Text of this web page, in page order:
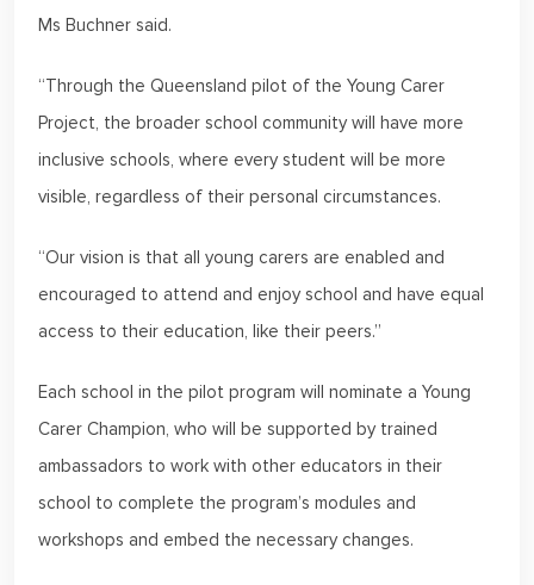
Ms Buchner said.
“Through the Queensland pilot of the Young Carer
Project, the broader school community will have more
inclusive schools, where every student will be more
visible, regardless of their personal circumstances.
“Our vision is that all young carers are enabled and
encouraged to attend and enjoy school and have equal
access to their education, like their peers.”
Each school in the pilot program will nominate a Young
Carer Champion, who will be supported by trained
ambassadors to work with other educators in their
school to complete the program’s modules and
workshops and embed the necessary changes.